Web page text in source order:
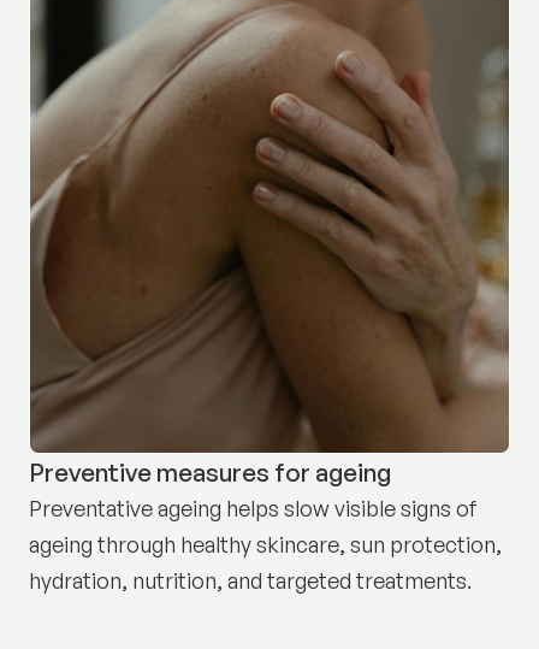
Preventive measures for ageing
Preventative ageing helps slow visible signs of
ageing through healthy skincare, sun protection,
hydration, nutrition, and targeted treatments.